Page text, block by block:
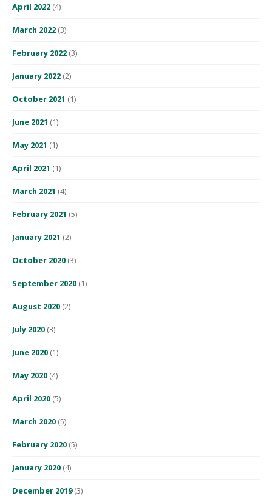
April 2022 (4)
March 2022 (3)
February 2022 (3)
January 2022 (2)
October 2021 (1)
June 2021 (1)
May 2021 (1)
April 2021 (1)
March 2021 (4)
February 2021 (5)
January 2021 (2)
October 2020 (3)
September 2020 (1)
August 2020 (2)
July 2020 (3)
June 2020 (1)
May 2020 (4)
April 2020 (5)
March 2020 (5)
February 2020 (5)
January 2020 (4)
December 2019(3)